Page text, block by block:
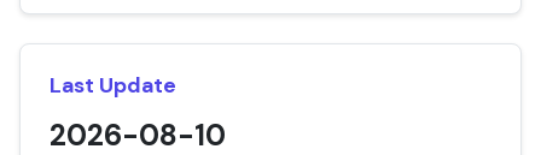
Last Update
2026-08-10